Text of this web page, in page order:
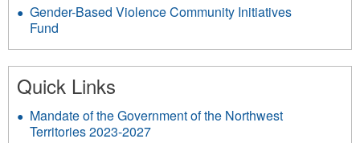
Gender-Based Violence Community Initiatives
Fund
Quick Links
Mandate of the Government of the Northwest
Territories 2023-2027